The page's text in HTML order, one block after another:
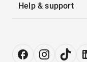
Help & support